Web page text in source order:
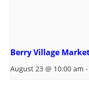
Berry Village
August 23 @ 10:00 am -